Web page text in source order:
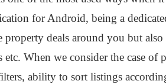
for Android, being a
deals around you but
When we consider the case
ability to sort listings